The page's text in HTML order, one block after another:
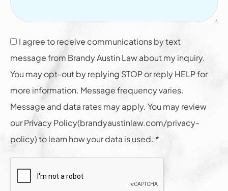
I agree to receive communications by text
message from Brandy Austin Law about my inquiry.
You may opt-out by replying STOP or reply HELP for
more information. Message frequency varies.
Message and data rates may apply. You may review
our Privacy Policy(brandyaustinlaw.com/privacy-
policy) to learn how your data is used. *